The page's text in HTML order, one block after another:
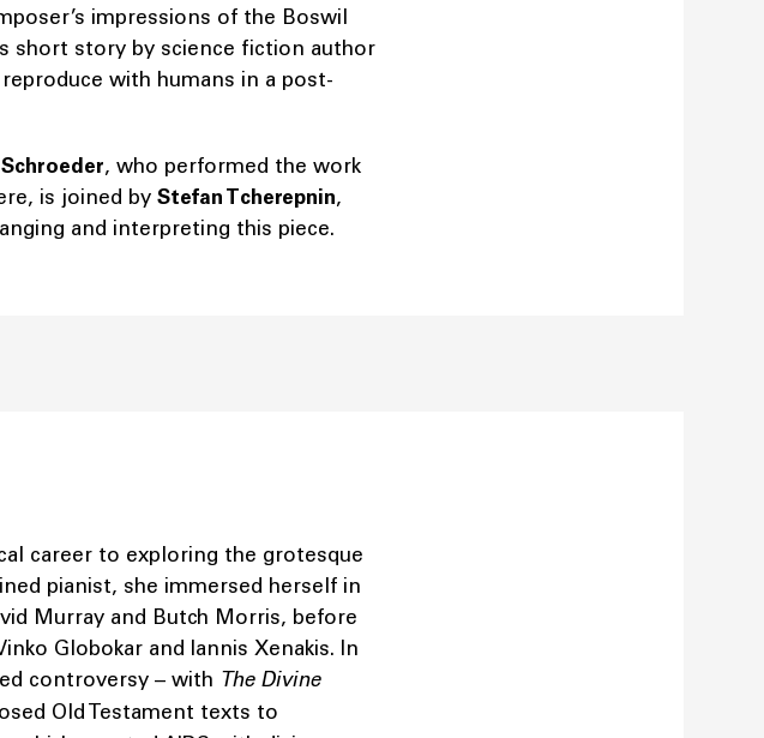
impressions of the Boswil
short story by science fiction author
with humans in a post-
, who performed the work
is joined by Stefan Tcherepnin,
and interpreting this piece.
career to exploring the grotesque
pianist, she immersed herself in
Murray and Butch Morris, before
Globokar and Iannis Xenakis. In
controversy – with The Divine
Old Testament texts to